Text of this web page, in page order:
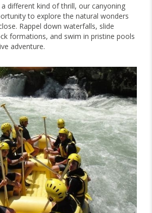
different kind of thrill, our canyoning
to explore the natural wonders
Rappel down waterfalls, slide
formations, and swim in pristine pools
adventure.